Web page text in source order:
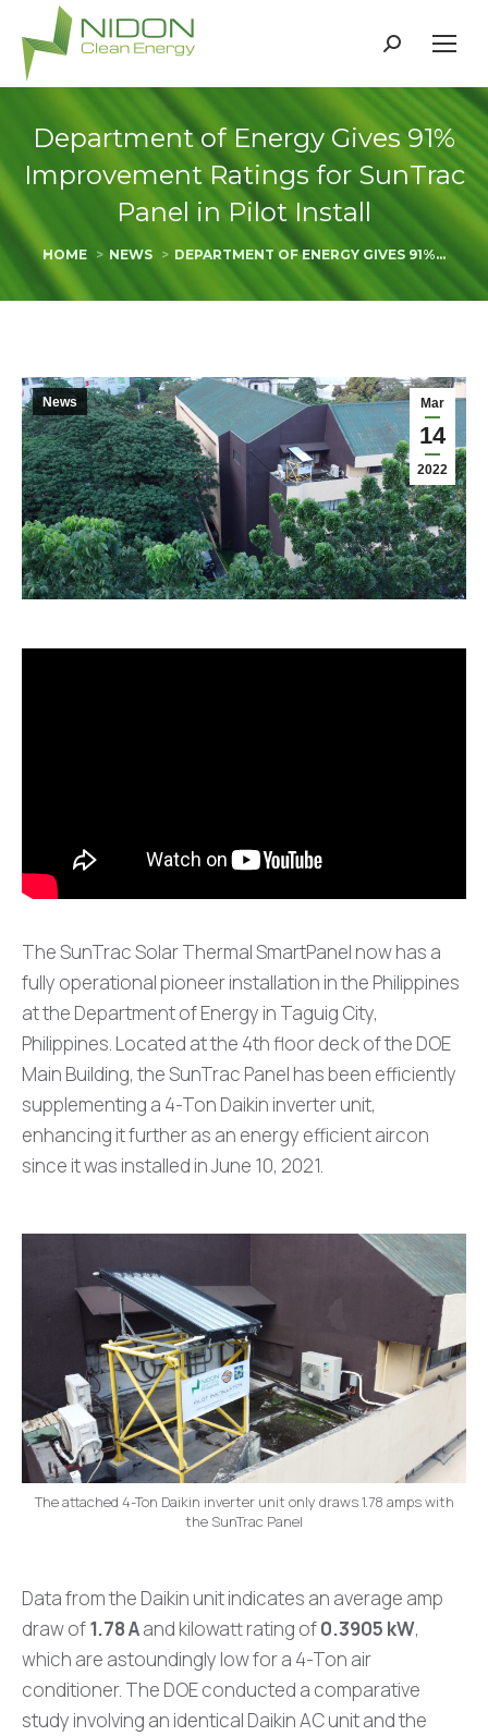
Search:
Department of Energy Gives 91%
Improvement Ratings for SunTrac
Panel in Pilot Install
You are here:
HOME NEWS DEPARTMENT OF ENERGY GIVES 91%…
Mar
14
2022
News
The SunTrac Solar Thermal SmartPanel now has a
fully operational pioneer installation in the Philippines
at the Department of Energy in Taguig City,
Philippines. Located at the 4th floor deck of the DOE
Main Building, the SunTrac Panel has been efficiently
supplementing a 4-Ton Daikin inverter unit,
enhancing it further as an energy efficient aircon
since it was installed in June 10, 2021.
The attached 4-Ton Daikin inverter unit only draws 1.78 amps with
the SunTrac Panel
Data from the Daikin unit indicates an average amp
draw of1.78 Aand kilowatt rating of0.3905 kW,
which are astoundingly low for a 4-Ton air
conditioner. The DOE conducted a comparative
study involving an identical Daikin AC unit and the